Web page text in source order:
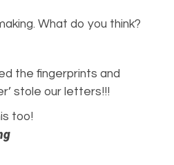
What do you think?
the fingerprints and
stole our letters!!!
too!